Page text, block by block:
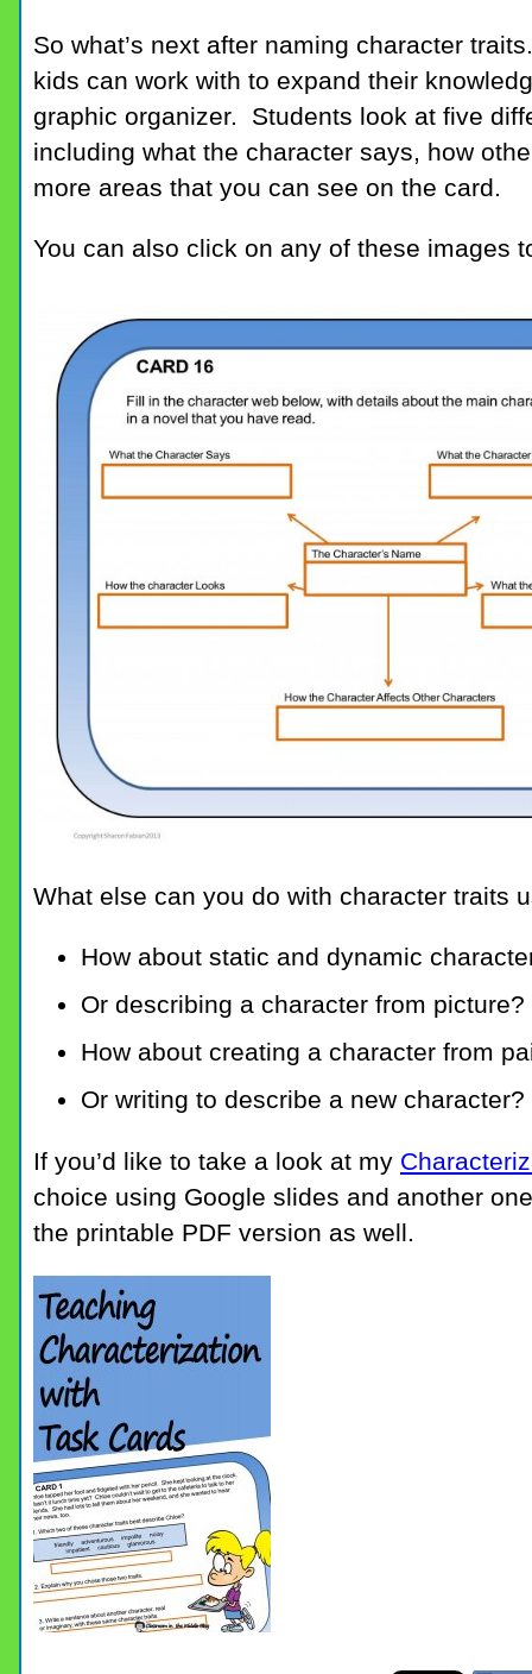
So what’s next after naming character
kids can work with to expand their
graphic organizer. Students look at five
including what the character says, how
more areas that you can see on the card.
You can also click on any of these images
What else can you do with character traits
How about static and dynamic
Or describing a character from picture?
How about creating a character from
Or writing to describe a new character?
If you’d like to take a look at my
choice using Google slides and another
the printable PDF version as well.